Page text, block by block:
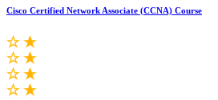
Cisco Certified Network Associate (CCNA) Course